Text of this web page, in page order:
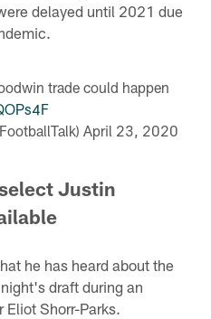
delayed until 2021 due
trade could happen
April 23, 2020
Justin
he has heard about the
draft during an
Shorr-Parks.